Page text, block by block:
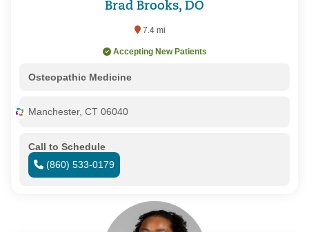
Brad Brooks, DO
7.4 mi
Accepting New Patients
Osteopathic Medicine
Manchester, CT 06040
Call to Schedule
(860) 533-0179